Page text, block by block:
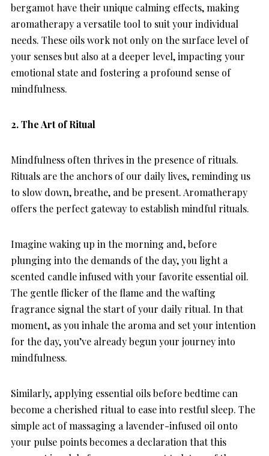
bergamot have their unique calming effects, making
aromatherapy a versatile tool to suit your individual
needs. These oils work not only on the surface level of
your senses but also at a deeper level, impacting your
emotional state and fostering a profound sense of
mindfulness.
2. The Art of Ritual
Mindfulness often thrives in the presence of rituals.
Rituals are the anchors of our daily lives, reminding us
to slow down, breathe, and be present. Aromatherapy
offers the perfect gateway to establish mindful rituals.
Imagine waking up in the morning and, before
plunging into the demands of the day, you light a
scented candle infused with your favorite essential oil.
The gentle flicker of the flame and the wafting
fragrance signal the start of your daily ritual. In that
moment, as you inhale the aroma and set your intention
for the day, you’ve already begun your journey into
mindfulness.
Similarly, applying essential oils before bedtime can
become a cherished ritual to ease into restful sleep. The
simple act of massaging a lavender-infused oil onto
your pulse points becomes a declaration that this